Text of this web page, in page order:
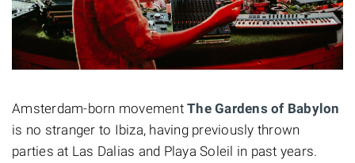
Amsterdam-born movement The Gardens of Babylon
is no stranger to Ibiza, having previously thrown
parties at Las Dalias and Playa Soleil in past years.